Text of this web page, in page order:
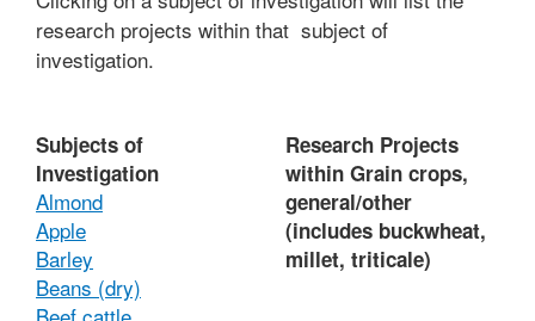
research projects within that subject of
investigation.
Subjects of
Investigation
Almond
Apple
Barley
Beans (dry)
Research Projects
within Grain crops,
general/other
(includes buckwheat,
millet, triticale)